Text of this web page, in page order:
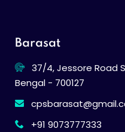
Barasat
37/4, Jessore Road
Bengal - 700127
+91 9073777333